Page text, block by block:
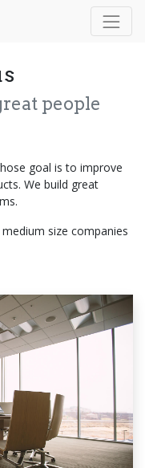
people
goal is to improve
We build great
size companies